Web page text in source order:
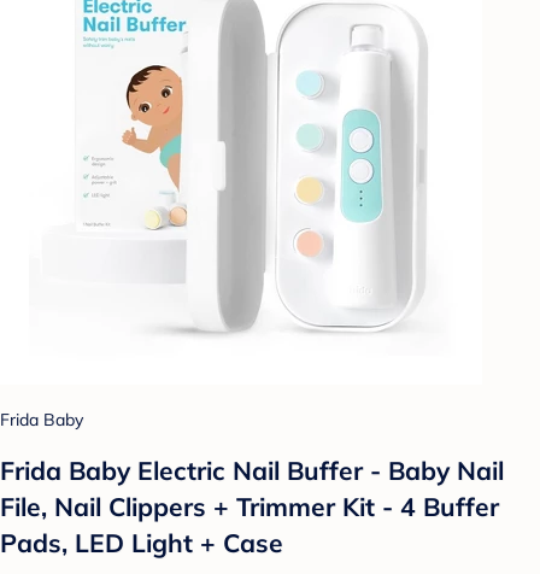
Frida Baby
Frida Baby Electric Nail Buffer - Baby Nail
File, Nail Clippers + Trimmer Kit - 4 Buffer
Pads, LED Light + Case